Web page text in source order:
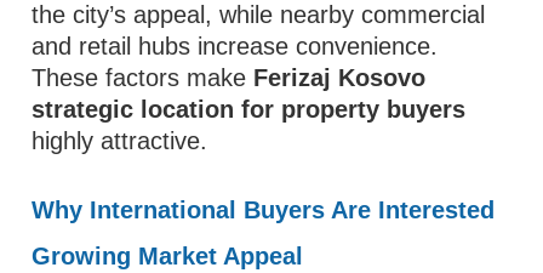
the city’s appeal, while nearby commercial
and retail hubs increase convenience.
These factors make Ferizaj Kosovo
strategic location for property buyers
highly attractive.
Why International Buyers Are Interested
Growing Market Appeal